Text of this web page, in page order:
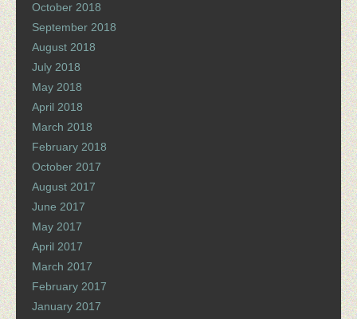
October 2018
September 2018
August 2018
July 2018
May 2018
April 2018
March 2018
February 2018
October 2017
August 2017
June 2017
May 2017
April 2017
March 2017
February 2017
January 2017